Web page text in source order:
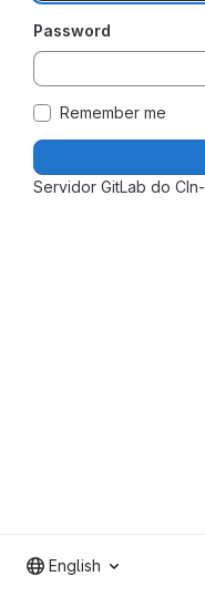
Servidor GitLab do CIn-
Password
Remember me
English